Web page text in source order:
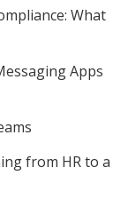
What
Apps
from HR to a